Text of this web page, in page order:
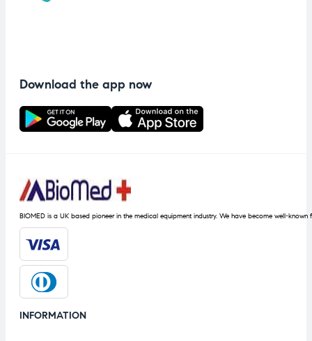
Download the app now
BIOMED is a UK based pioneer in the medical equipment industry. We have become well-
INFORMATION